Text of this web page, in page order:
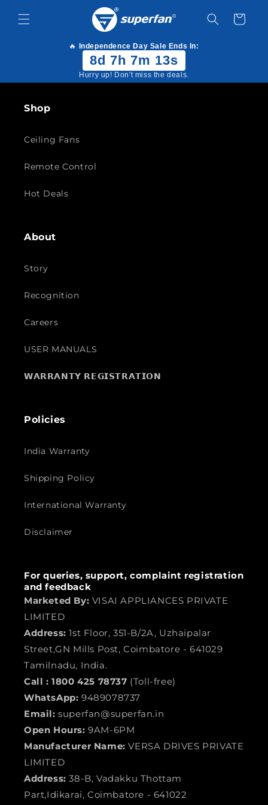
content
Cart
🔥 Independence Day Sale Ends In:
8d 7h 7m 13s
Hurry up! Don't miss the deals.
Shop
Ceiling Fans
Remote Control
Hot Deals
About
Story
Recognition
Careers
USER MANUALS
𝗪𝗔𝗥𝗥𝗔𝗡𝗧𝗬 𝗥𝗘𝗚𝗜𝗦𝗧𝗥𝗔𝗧𝗜𝗢𝗡
Policies
India Warranty
Shipping Policy
International Warranty
Disclaimer
For queries, support, complaint registration
and feedback
Marketed By: VISAI APPLIANCES PRIVATE
LIMITED
Address:1st Floor, 351-B/2A, Uzhaipalar
Street,GN Mills Post, Coimbatore - 641029
Tamilnadu, India.
Call : 1800 425 78737 (Toll-free)
WhatsApp: 9489078737
Email: superfan@superfan.in
Open Hours: 9AM-6PM
Manufacturer Name:VERSA DRIVES PRIVATE
LIMITED
Address:38-B, Vadakku Thottam
Part,Idikarai, Coimbatore - 641022